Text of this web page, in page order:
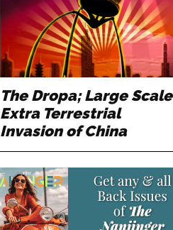
The Dropa; Large Scale
Extra Terrestrial
Invasion of China